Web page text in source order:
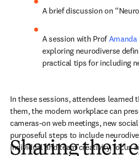
A brief discussion on
A session with Prof
exploring neurodiverse
practical tips for including
In these sessions, attendees learned
them, the modern workplace can
cameras-on web meetings, new
purposeful steps to include
individual and team creativity, focus
Sharing their